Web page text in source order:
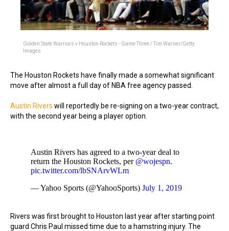
Golden State Warriors v Houston Rockets - Game Three / Tim Warner/Getty
Images
The Houston Rockets have finally made a somewhat significant
move after almost a full day of NBA free agency passed.
Austin Rivers will reportedly be re-signing on a two-year contract,
with the second year being a player option.
Austin Rivers has agreed to a two-year deal to
return the Houston Rockets, per @wojespn.
pic.twitter.com/lbSNArvWLm
— Yahoo Sports (@YahooSports) July 1, 2019
Rivers was first brought to Houston last year after starting point
guard Chris Paul missed time due to a hamstring injury. The